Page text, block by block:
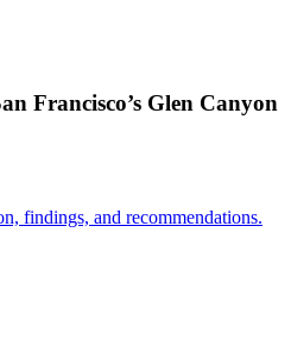
Francisco’s Glen Canyon
findings, and recommendations.